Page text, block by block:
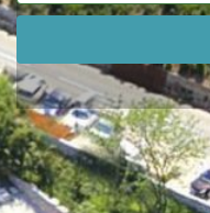
(success)